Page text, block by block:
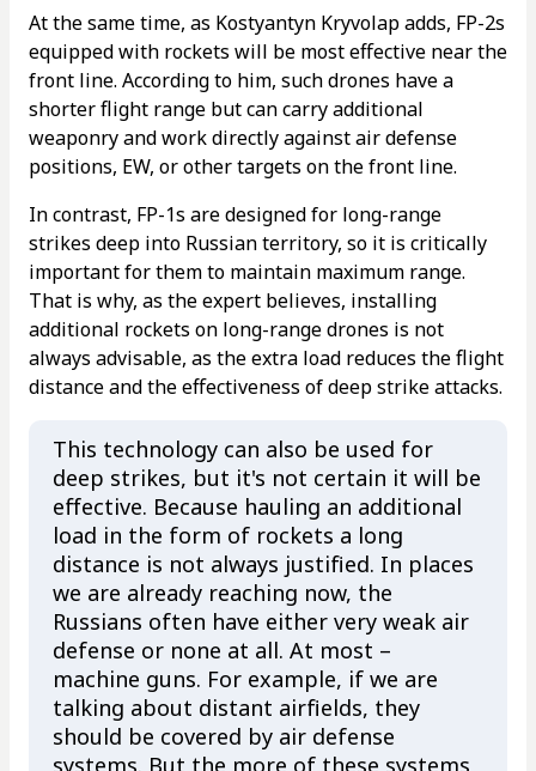
At the same time, as Kostyantyn Kryvolap adds, FP-2s
equipped with rockets will be most effective near the
front line. According to him, such drones have a
shorter flight range but can carry additional
weaponry and work directly against air defense
positions, EW, or other targets on the front line.
In contrast, FP-1s are designed for long-range
strikes deep into Russian territory, so it is critically
important for them to maintain maximum range.
That is why, as the expert believes, installing
additional rockets on long-range drones is not
always advisable, as the extra load reduces the flight
distance and the effectiveness of deep strike attacks.
This technology can also be used for
deep strikes, but it's not certain it will be
effective. Because hauling an additional
load in the form of rockets a long
distance is not always justified. In places
we are already reaching now, the
Russians often have either very weak air
defense or none at all. At most –
machine guns. For example, if we are
talking about distant airfields, they
should be covered by air defense
systems. But the more of these systems